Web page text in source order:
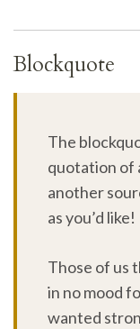
Blockquote
The
quotation of
another
as you’d like!
Those of us
in no mood
wanted